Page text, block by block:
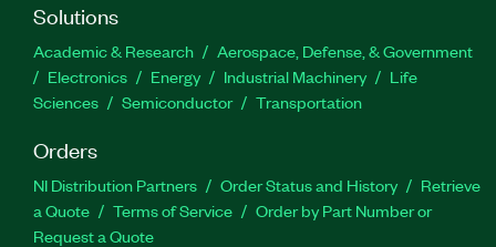
Solutions
Academic & Research
Aerospace, Defense, & Government
Electronics
Energy Industrial Machinery
Life
Sciences
Semiconductor Transportation
Orders
NI Distribution Partners Order Status and History
Retrieve
a Quote
Terms of Service
Order by Part Number or
Request a Quote